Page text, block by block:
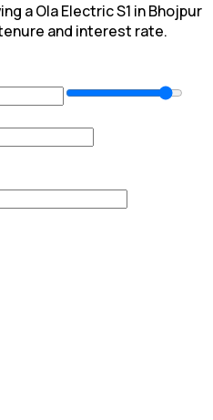
a Ola Electric S1 in Bhojpur
and interest rate.